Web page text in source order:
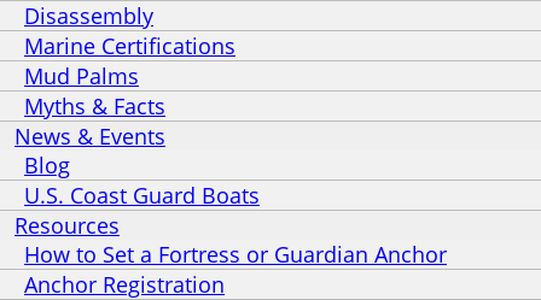
Disassembly
Marine Certifications
Mud Palms
Myths & Facts
News & Events
Blog
U.S. Coast Guard Boats
Resources
How to Set a Fortress or Guardian Anchor
Anchor Registration